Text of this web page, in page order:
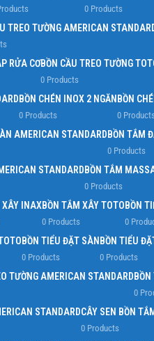
0 Products
TREO TƯỜNG AMERICAN
RỬA CƠBỒN CẦU TREO TƯỜNG
0 Products
BỒN CHÉN INOX 2 NGĂN
0 Products
BỒN
0
AMERICAN STANDARDBỒN TẮM
0 Products
STANDARDBỒN TẮM
0 Products
XÂY INAXBỒN TẮM XÂY TOTO
0 Products
BỒN
0
BỒN TIỂU ĐẶT SÀN
0 Products
BỒN TIỂU
0 Products
TƯỜNG AMERICAN STANDARD
0
STANDARDCÂY SEN BỒN
0 Products